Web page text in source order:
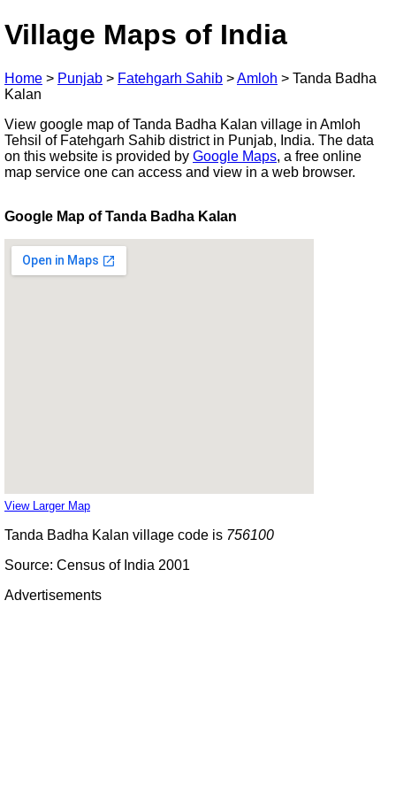
Village Maps of India
Home > Punjab > Fatehgarh Sahib >Amloh > Tanda Badha
Kalan
View google map of Tanda Badha Kalan village in Amloh
Tehsil of Fatehgarh Sahib district in Punjab, India. The data
on this website is provided by Google Maps, a free online
map service one can access and view in a web browser.
Google Map of Tanda Badha Kalan
View Larger Map
Tanda Badha Kalan village code is 756100
Source: Census of India 2001
Advertisements